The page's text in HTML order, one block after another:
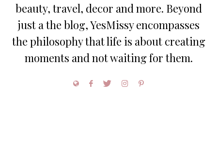
beauty, travel, decor and more. Beyond
just a the blog, YesMissy encompasses
the philosophy that life is about creating
moments and not waiting for them.